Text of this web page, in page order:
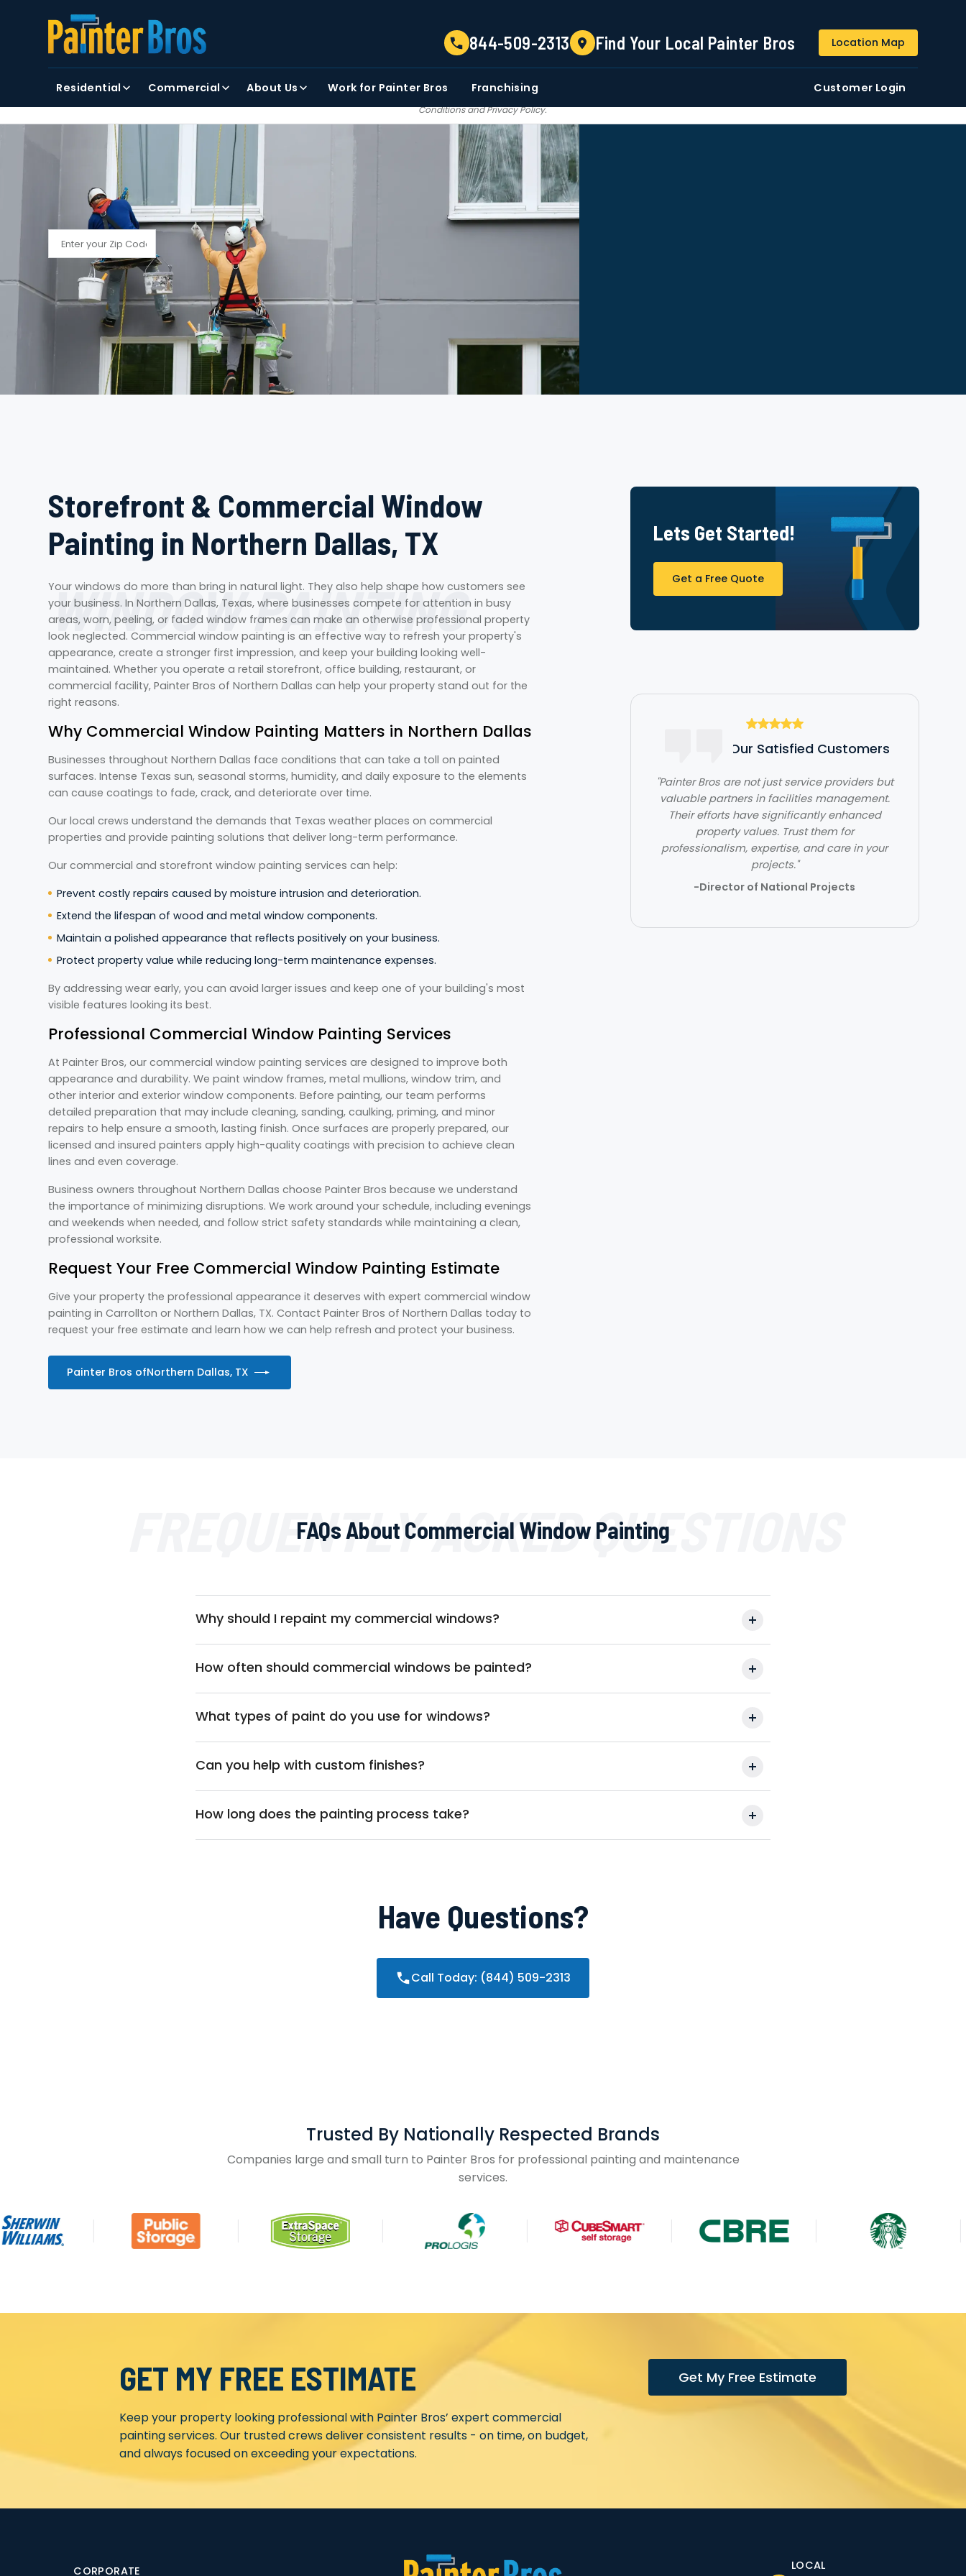
FIRST NAME LAST NAME PHONE NUMBER ZIP CODE
By clicking submit, you agree to receiving text and email communications from Painter bros. We do not share, sale, trade our customers/users phone numbers. I agree to the
ConditionsandPrivacy Policy.
844-509-2313 Find Your Local Painter Bros Location Map
Residential Commercial About Us Work for Painter Bros Franchising Customer Login
FIND YOUR LOCAL PAINTER BROS
Find My Local Painter Bros
Storefront & Commercial Window
Painting in Northern Dallas, TX
WINDOW PAINTING
Your windows do more than bring in natural light. They also help shape how customers see
your business. In Northern Dallas, Texas, where businesses compete for attention in busy
areas, worn, peeling, or faded window frames can make an otherwise professional property
look neglected. Commercial window painting is an effective way to refresh your property's
appearance, create a stronger first impression, and keep your building looking well-
maintained. Whether you operate a retail storefront, office building, restaurant, or
commercial facility, Painter Bros of Northern Dallas can help your property stand out for the
right reasons.
Why Commercial Window Painting Matters in Northern Dallas
Businesses throughout Northern Dallas face conditions that can take a toll on painted
surfaces. Intense Texas sun, seasonal storms, humidity, and daily exposure to the elements
can cause coatings to fade, crack, and deteriorate over time.
Our local crews understand the demands that Texas weather places on commercial
properties and provide painting solutions that deliver long-term performance.
Our commercial and storefront window painting services can help:
Prevent costly repairs caused by moisture intrusion and deterioration.
Extend the lifespan of wood and metal window components.
Maintain a polished appearance that reflects positively on your business.
Protect property value while reducing long-term maintenance expenses.
By addressing wear early, you can avoid larger issues and keep one of your building's most
visible features looking its best.
Professional Commercial Window Painting Services
At Painter Bros, our commercial window painting services are designed to improve both
appearance and durability. We paint window frames, metal mullions, window trim, and
other interior and exterior window components. Before painting, our team performs
detailed preparation that may include cleaning, sanding, caulking, priming, and minor
repairs to help ensure a smooth, lasting finish. Once surfaces are properly prepared, our
licensed and insured painters apply high-quality coatings with precision to achieve clean
lines and even coverage.
Business owners throughout Northern Dallas choose Painter Bros because we understand
the importance of minimizing disruptions. We work around your schedule, including evenings
and weekends when needed, and follow strict safety standards while maintaining a clean,
professional worksite.
Request Your Free Commercial Window Painting Estimate
Give your property the professional appearance it deserves with expert commercial window
painting in Carrollton or Northern Dallas, TX. Contact Painter Bros of Northern Dallas today to
request your free estimate and learn how we can help refresh and protect your business.
Painter Bros ofNorthern Dallas, TX
Lets Get Started!
Get a Free Quote
Hear From Our Satisfied Customers
"Painter Bros are not just service providers but
valuable partners in facilities management.
Their efforts have significantly enhanced
property values. Trust them for
professionalism, expertise, and care in your
projects."
-Director of National Projects
"The team at Painter Bros was very
knowledgeable and answered all of my
questions, making me feel very comfortable
working with them."
- Ben Jones
FAQs About Commercial Window Painting
FREQUENTLY ASKED QUESTIONS
Why should I repaint my commercial windows?
How often should commercial windows be painted?
What types of paint do you use for windows?
Can you help with custom finishes?
How long does the painting process take?
Have Questions?
Call Today: (844) 509-2313
Trusted By Nationally Respected Brands
Companies large and small turn to Painter Bros for professional painting and maintenance
services.
GET MY FREE ESTIMATE
Keep your property looking professional with Painter Bros’ expert commercial
painting services. Our trusted crews deliver consistent results - on time, on budget,
and always focused on exceeding your expectations.
Get My Free Estimate
CORPORATE LOCAL